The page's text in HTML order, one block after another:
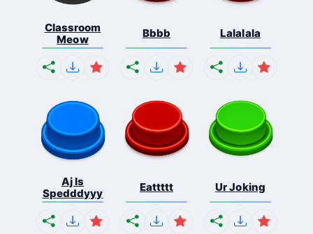
Classroom
Meow
Bbbb Lalalala
Aj Is
Spedddyyy
Eattttt Ur Joking